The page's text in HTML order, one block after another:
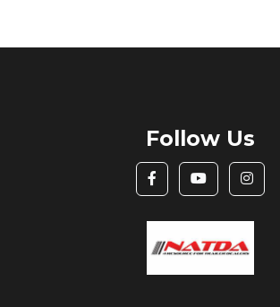
Follow Us